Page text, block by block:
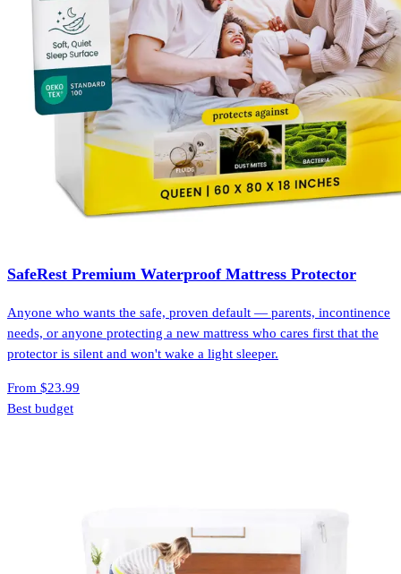
SafeRest Premium Waterproof Mattress Protector
Anyone who wants the safe, proven default — parents, incontinence
needs, or anyone protecting a new mattress who cares first that the
protector is silent and won't wake a light sleeper.
From $23.99
Best budget